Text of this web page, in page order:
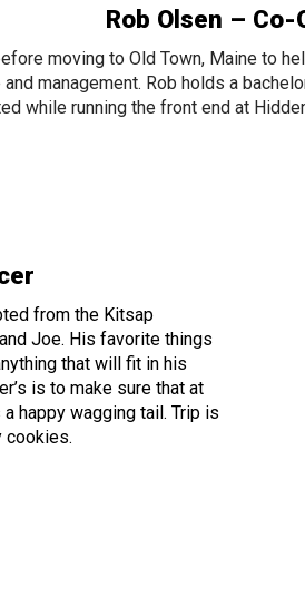
Rob Olsen – Co-
moving to Old Town, Maine to
management. Rob holds a
while running the front end at
from the Kitsap
Joe. His favorite things
that will fit in his
is to make sure that at
happy wagging tail. Trip is
cookies.